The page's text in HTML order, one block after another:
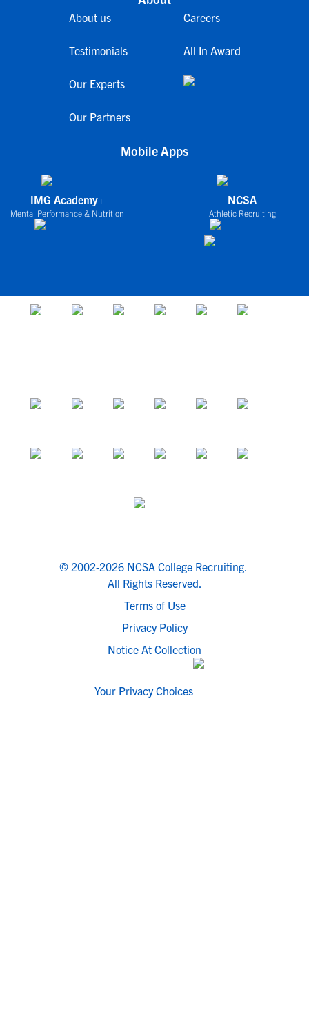
About us
Testimonials
Our Experts
Our Partners
Careers
All In Award
Mobile Apps
IMG Academy+
Mental Performance & Nutrition
NCSA
Athletic Recruiting
© 2002-2026 NCSA College Recruiting.
All Rights Reserved.
Terms of Use
Privacy Policy
Notice At Collection
Your Privacy Choices